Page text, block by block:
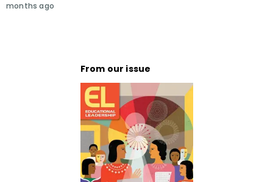
3 months ago
From our issue